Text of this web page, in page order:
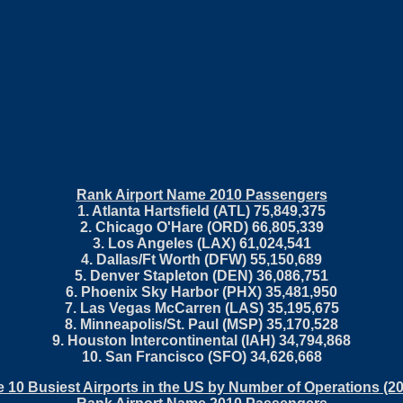
Rank Airport Name 2010 Passengers
1. Atlanta Hartsfield (ATL) 75,849,375
2. Chicago O'Hare (ORD) 66,805,339
3. Los Angeles (LAX) 61,024,541
4. Dallas/Ft Worth (DFW) 55,150,689
5. Denver Stapleton (DEN) 36,086,751
6. Phoenix Sky Harbor (PHX) 35,481,950
7. Las Vegas McCarren (LAS) 35,195,675
8. Minneapolis/St. Paul (MSP) 35,170,528
9. Houston Intercontinental (IAH) 34,794,868
10. San Francisco (SFO) 34,626,668
10 Busiest Airports in the US by Number of Operations